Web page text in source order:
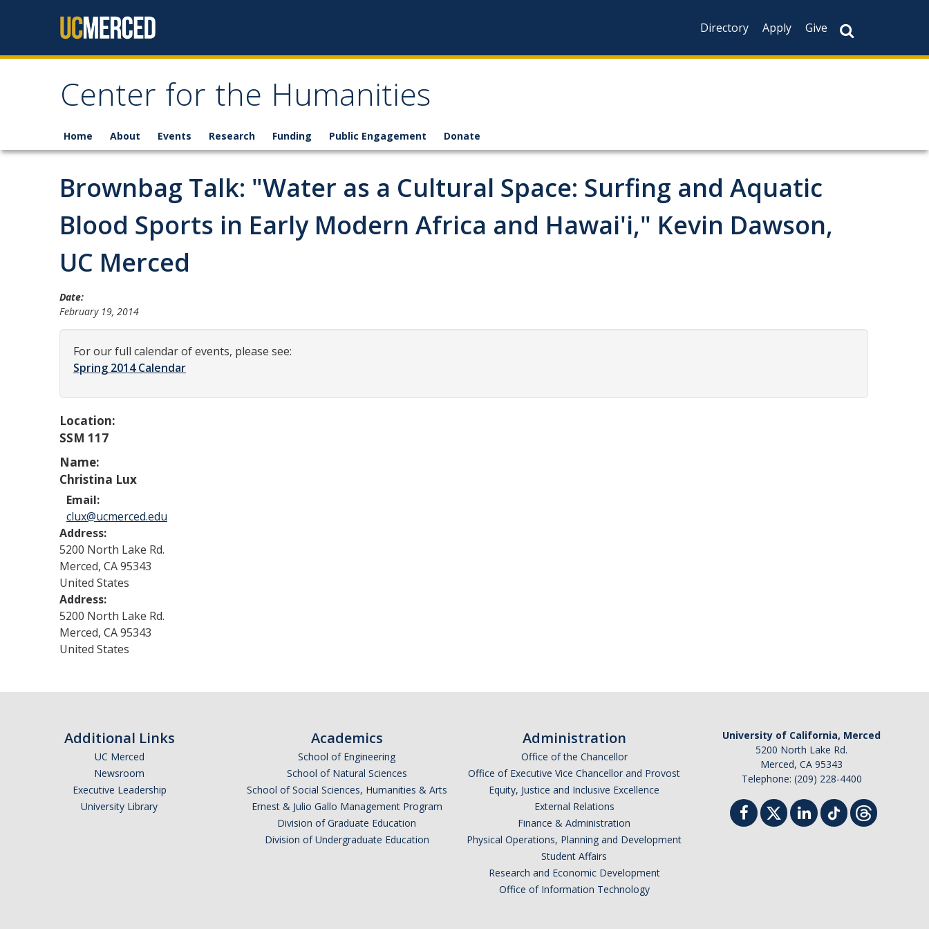
Directory
Apply Give
Center for the Humanities
Home About Events Research Funding Public Engagement Donate
Brownbag Talk: "Water as a Cultural Space: Surfing and Aquatic
Blood Sports in Early Modern Africa and Hawai'i," Kevin Dawson,
UC Merced
Date:
February 19, 2014
For our full calendar of events, please see:
Spring 2014 Calendar
Location:
SSM 117
Name:
Christina Lux
Email:
clux@ucmerced.edu
Address:
5200 North Lake Rd.
Merced, CA95343
United States
Address:
5200 North Lake Rd.
Merced, CA95343
United States
Additional Links
UC Merced
Newsroom
Executive Leadership
University Library
Academics
School of Engineering
School of Natural Sciences
School of Social Sciences, Humanities & Arts
Ernest & Julio Gallo Management Program
Division of Graduate Education
Division of Undergraduate Education
Administration
Office of the Chancellor
Office of Executive Vice Chancellor and Provost
Equity, Justice and Inclusive Excellence
External Relations
Finance & Administration
Physical Operations, Planning and Development
Student Affairs
Research and Economic Development
Office of Information Technology
University of California, Merced
5200 North Lake Rd.
Merced, CA 95343
Telephone: (209) 228-4400